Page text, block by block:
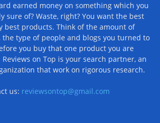
earned money on something which you
sure of? Waste, right? You want the best
best products. Think of the amount of
the type of people and blogs you turned to
you buy that one product you are
on Top is your search partner, an
that work on rigorous research.
us: reviewsontop@gmail.com